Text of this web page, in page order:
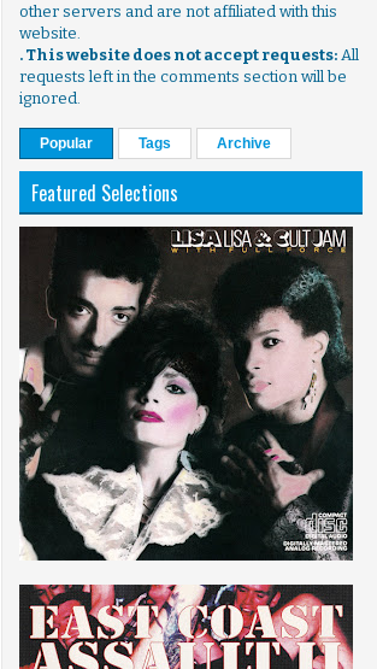
other servers and are not affiliated with this
website.
. This website does not accept requests: All
requests left in the comments section will be
ignored.
Popular Tags Archive
Featured Selections